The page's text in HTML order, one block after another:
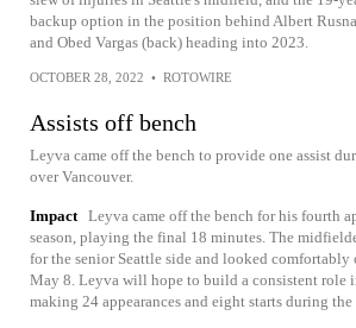
backup option in the position behind Albert
and Obed Vargas (back) heading into 2023.
OCTOBER 28, 2022 • ROTOWIRE
Assists off bench
Leyva came off the bench to provide one assist
over Vancouver.
Impact Leyva came off the bench for his fourth
season, playing the final 18 minutes. The
for the senior Seattle side and looked comfortably
May 8. Leyva will hope to build a consistent role
making 24 appearances and eight starts during